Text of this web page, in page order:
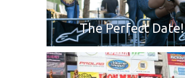
The Perfect Date!